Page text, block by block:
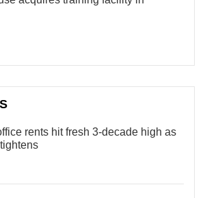
rents hit fresh 3-decade high as